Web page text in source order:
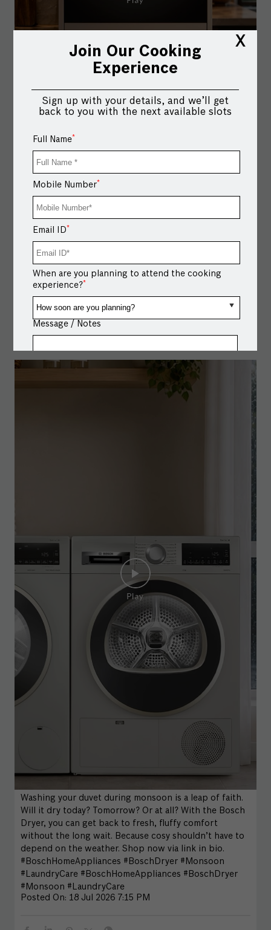
X
Join Our Cooking
Experience
Sign up with your details, and we’ll get
back to you with the next available slots
Full Name*
Mobile Number*
Email ID*
When are you planning to attend the cooking
experience?*
Message / Notes
Your taste buds don’t believe in routines. Neither does
Multiple possibilities. For kitchens that love to
experiment. Shop via link in bio.
#BoschHomeAppliances #BoschCombiSteamOven
#MultipleModes #HomeConnectapp
#BoschHomeAppliances #BoschCombiSteamOven
#MultipleModes
Washing your duvet during monsoon is a leap of faith.
Will it dry today? Tomorrow? Or at all? With the Bosch
Dryer, you can get back to fresh, fluffy comfort
without the long wait. Because cosy shouldn’t have to
depend on the weather. Shop now via link in bio.
#BoschHomeAppliances #BoschDryer #Monsoon
#LaundryCare #BoschHomeAppliances #BoschDryer
#Monsoon #LaundryCare
Posted On: 18 Jul 2026 7:15 PM